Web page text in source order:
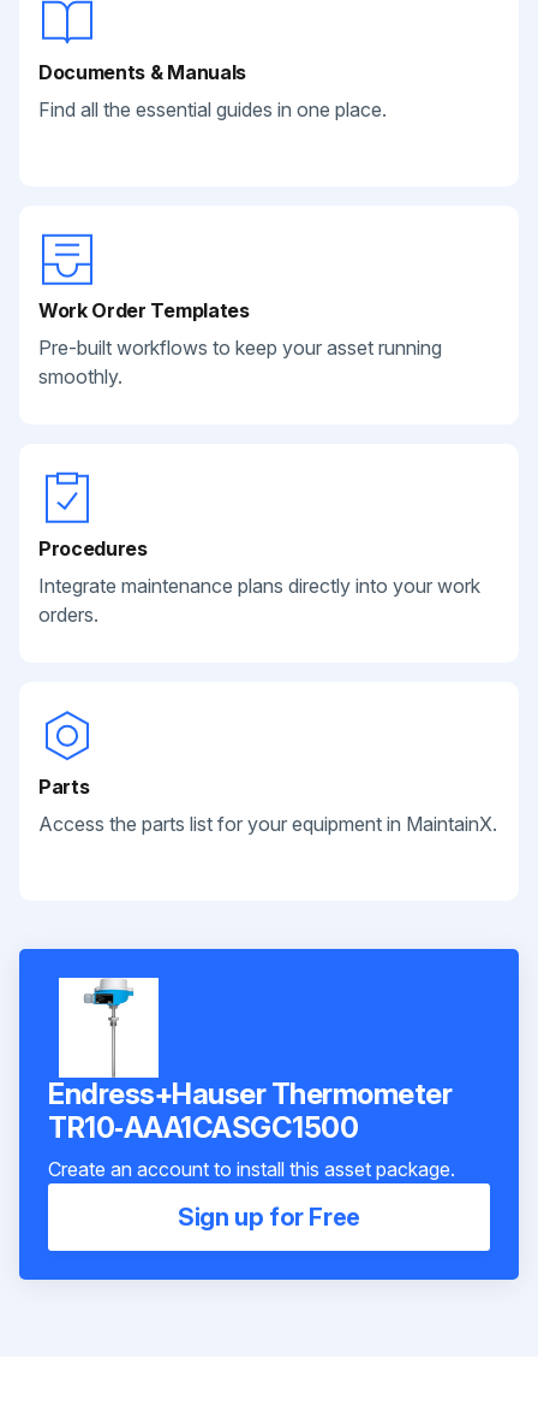
Documents & Manuals
Find all the essential guides in one place.
Work Order Templates
Pre-built workflows to keep your asset running
smoothly.
Procedures
Integrate maintenance plans directly into your work
orders.
Parts
Access the parts list for your equipment in MaintainX.
Endress+Hauser Thermometer
TR10‑AAA1CASGC1500
Create an account to install this asset package.
Sign up for Free